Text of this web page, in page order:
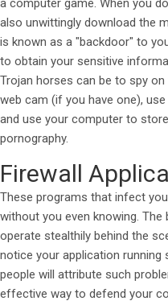
a computer game. When you
also unwittingly download the
is known as a "backdoor" to
to obtain your sensitive
Trojan horses can be to spy
web cam (if you have one),
and use your computer to
pornography.
Firewall
These programs that infect
without you even knowing.
operate stealthily behind the
notice your application running
people will attribute such
effective way to defend your